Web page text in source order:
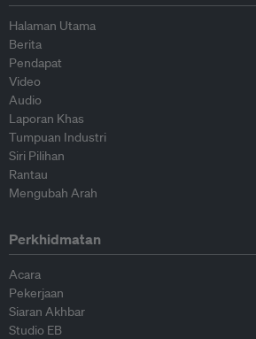
Halaman Utama
Berita
Pendapat
Video
Audio
Laporan Khas
Tumpuan Industri
Siri Pilihan
Rantau
Mengubah Arah
Perkhidmatan
Acara
Pekerjaan
Siaran Akhbar
Studio EB